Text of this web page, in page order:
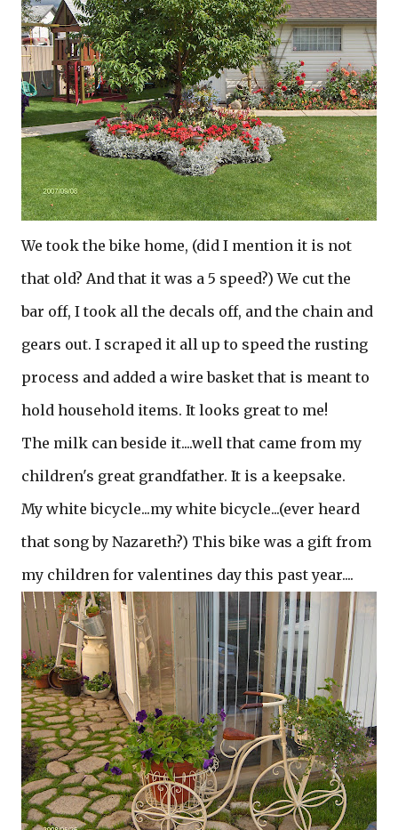
We took the bike home, (did I mention it is not
that old? And that it was a 5 speed?) We cut the
bar off, I took all the decals off, and the chain and
gears out. I scraped it all up to speed the rusting
process and added a wire basket that is meant to
hold household items. It looks great to me!
The milk can beside it....well that came from my
children's great grandfather. It is a keepsake.
My white bicycle...my white bicycle...(ever heard
that song by Nazareth?) This bike was a gift from
my children for valentines day this past year....